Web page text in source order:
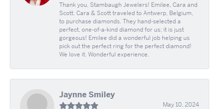
Thank you, Stambaugh Jewelers! Emilee, Cara and
Scott. Cara & Scott traveled to Antwerp, Belgium,
to purchase diamonds. They hand-selected a
perfect, one-of-a-kind diamond for us; it is just
gorgeous! Emilee did a wonderful job helping us
pick out the perfect ring for the perfect diamond!
We love it. Wonderful experience.
Jaynne Smiley
May 10, 2024